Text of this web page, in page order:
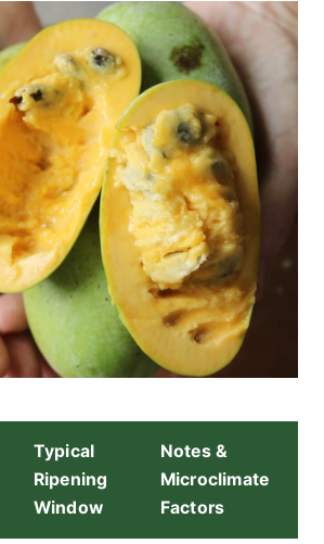
Typical
Ripening
Window
Notes &
Microclimate
Factors